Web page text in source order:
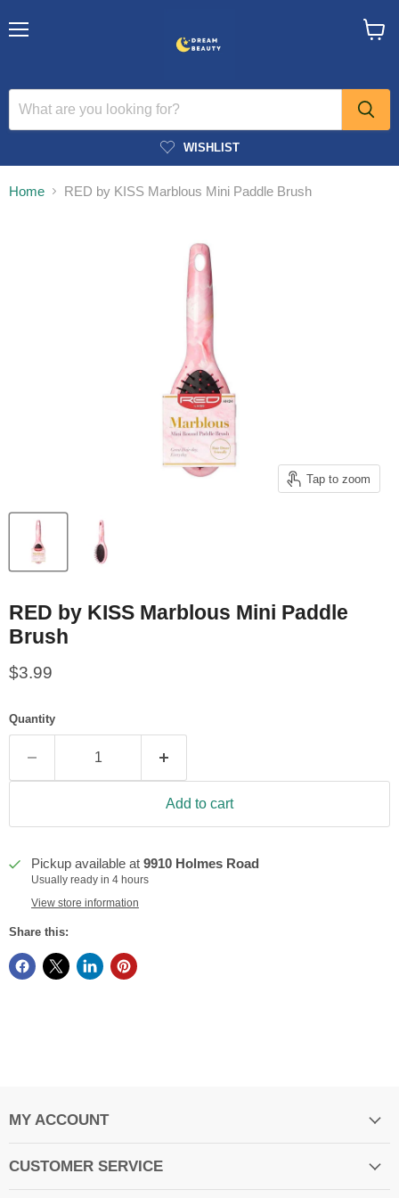
WISHLIST
Home RED by KISS Marblous Mini Paddle Brush
Tap to zoom
RED by KISS Marblous Mini Paddle
Brush
Current price
$3.99
Quantity
Add to cart
Pickup available at 9910 Holmes Road
Usually ready in 4 hours
View store information
Share this:
MY ACCOUNT
CUSTOMER SERVICE